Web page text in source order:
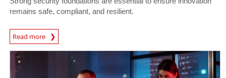
remains safe, compliant, and resilient.
Read more
News Article